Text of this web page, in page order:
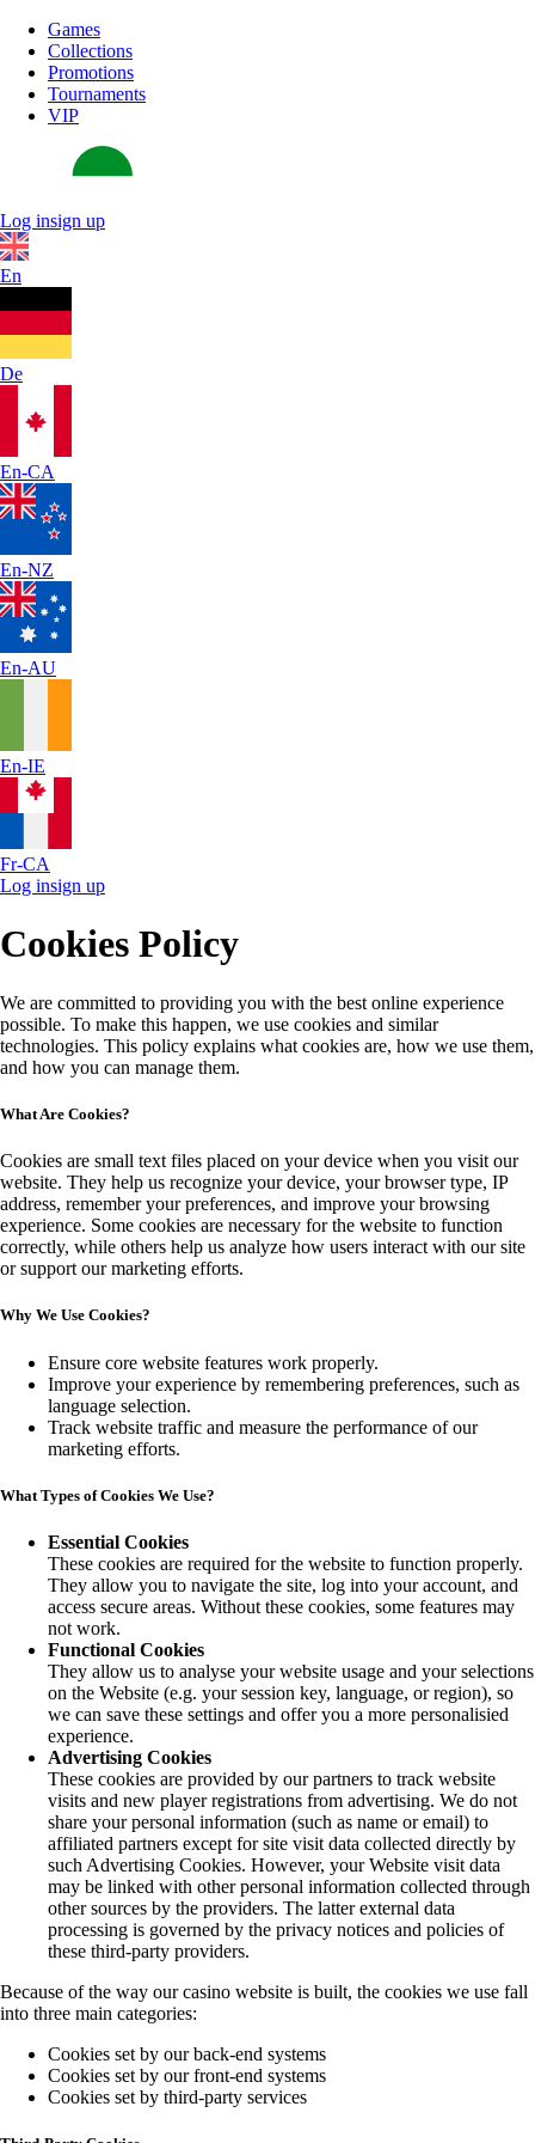
Games
Collections
Promotions
Tournaments
VIP
Log insign up
En
De
En-CA
En-NZ
En-AU
En-IE
Fr-CA
Log insign up
Cookies Policy
We are committed to providing you with the best online experience
possible. To make this happen, we use cookies and similar
technologies. This policy explains what cookies are, how we use them,
and how you can manage them.
What Are Cookies?
Cookies are small text files placed on your device when you visit our
website. They help us recognize your device, your browser type, IP
address, remember your preferences, and improve your browsing
experience. Some cookies are necessary for the website to function
correctly, while others help us analyze how users interact with our site
or support our marketing efforts.
Why We Use Cookies?
Ensure core website features work properly.
Improve your experience by remembering preferences, such as
language selection.
Track website traffic and measure the performance of our
marketing efforts.
What Types of Cookies We Use?
Essential Cookies
These cookies are required for the website to function properly.
They allow you to navigate the site, log into your account, and
access secure areas. Without these cookies, some features may
not work.
Functional Cookies
They allow us to analyse your website usage and your selections
on the Website (e.g. your session key, language, or region), so
we can save these settings and offer you a more personalisied
experience.
Advertising Cookies
These cookies are provided by our partners to track website
visits and new player registrations from advertising. We do not
share your personal information (such as name or email) to
affiliated partners except for site visit data collected directly by
such Advertising Cookies. However, your Website visit data
may be linked with other personal information collected through
other sources by the providers. The latter external data
processing is governed by the privacy notices and policies of
these third-party providers.
Because of the way our casino website is built, the cookies we use fall
into three main categories:
Cookies set by our back-end systems
Cookies set by our front-end systems
Cookies set by third-party services